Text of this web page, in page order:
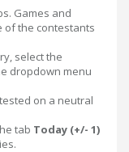
Games and
of the contestants
select the
dropdown menu
on a neutral
tab Today (+/- 1)